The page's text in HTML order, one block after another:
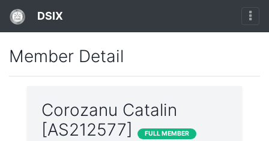
DSIX
Member Detail
Corozanu Catalin
[AS212577]
FULL MEMBER